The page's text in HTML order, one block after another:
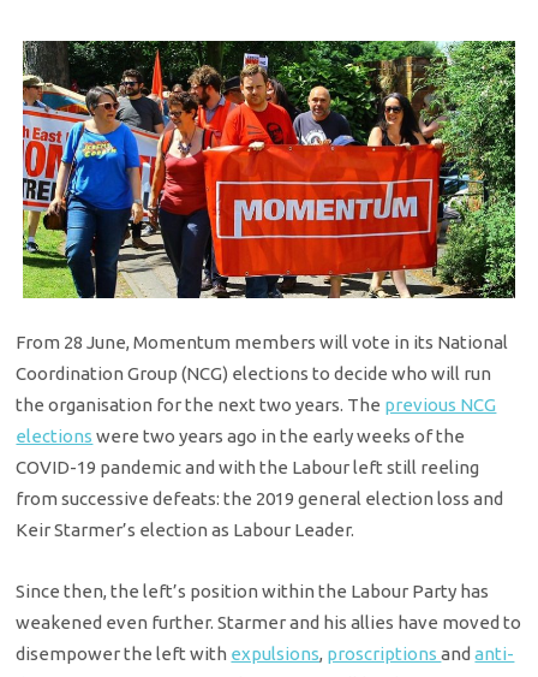
From 28 June, Momentum members will vote in its National
Coordination Group (NCG) elections to decide who will run
the organisation for the next two years. The previous NCG
elections were two years ago in the early weeks of the
COVID-19 pandemic and with the Labour left still reeling
from successive defeats: the 2019 general election loss and
Keir Starmer’s election as Labour Leader.
Since then, the left’s position within the Labour Party has
weakened even further. Starmer and his allies have moved to
disempower the left with expulsions, proscriptionsandanti-